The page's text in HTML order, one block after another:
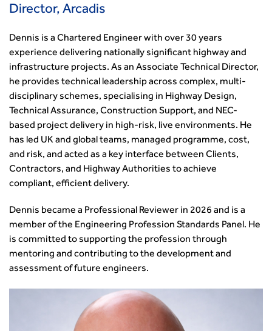
Director, Arcadis
Dennis is a Chartered Engineer with over 30 years
experience delivering nationally significant highway and
infrastructure projects. As an Associate Technical Director,
he provides technical leadership across complex, multi-
disciplinary schemes, specialising in Highway Design,
Technical Assurance, Construction Support, and NEC-
based project delivery in high-risk, live environments. He
has led UK and global teams, managed programme, cost,
and risk, and acted as a key interface between Clients,
Contractors, and Highway Authorities to achieve
compliant, efficient delivery.
Dennis became a Professional Reviewer in 2026 and is a
member of the Engineering Profession Standards Panel. He
is committed to supporting the profession through
mentoring and contributing to the development and
assessment of future engineers.